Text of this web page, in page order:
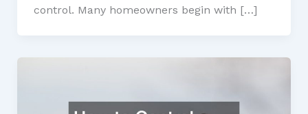
control. Many homeowners begin with […]